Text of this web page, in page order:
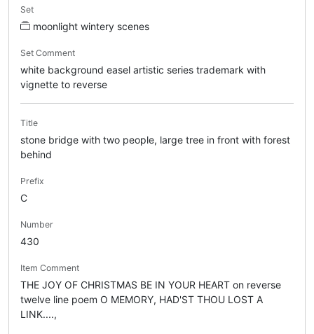
Set
moonlight wintery scenes
Set Comment
white background easel artistic series trademark with
vignette to reverse
Title
stone bridge with two people, large tree in front with forest
behind
Prefix
C
Number
430
Item Comment
THE JOY OF CHRISTMAS BE IN YOUR HEART on reverse
twelve line poem O MEMORY, HAD'ST THOU LOST A
LINK....,